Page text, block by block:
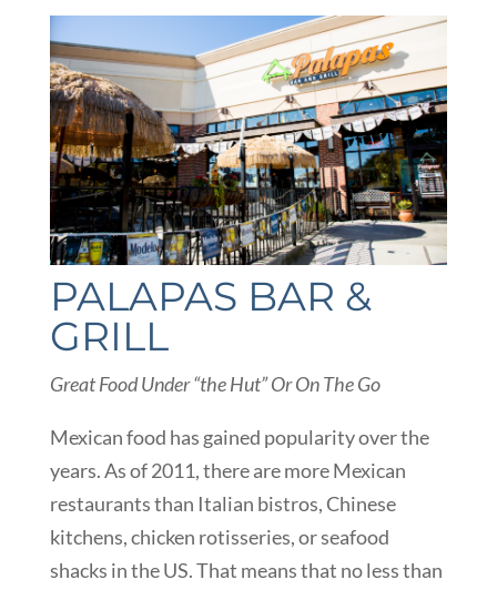
PALAPAS BAR &
GRILL
Great Food Under “the Hut” Or On The Go
Mexican food has gained popularity over the
years. As of 2011, there are more Mexican
restaurants than Italian bistros, Chinese
kitchens, chicken rotisseries, or seafood
shacks in the US. That means that no less than